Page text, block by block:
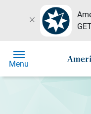
close
menu
Menu